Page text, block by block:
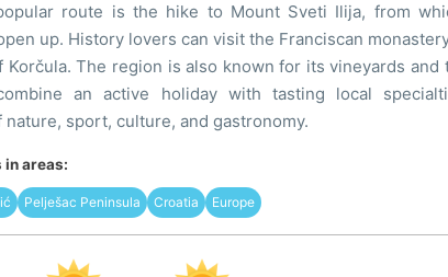
route is the hike to Mount Sveti Ilija, from
up. History lovers can visit the Franciscan
Korčula. The region is also known for its vineyards
an active holiday with tasting local
sport, culture, and gastronomy.
in areas:
Pelješac Peninsula Croatia Europe